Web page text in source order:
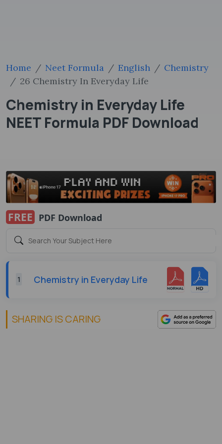
Home Neet Formula English
Chemistry
26 Chemistry In Everyday Life
Chemistry in Everyday Life
NEET Formula PDF Download
FREE PDF Download
1 Chemistry in Everyday Life
SHARING IS CARING